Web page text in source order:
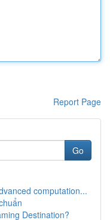
Report Page
Go
computation...
Destination?